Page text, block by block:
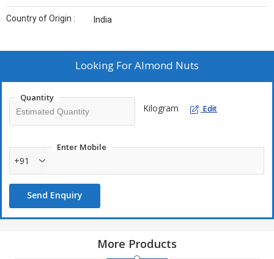
Country of Origin : India
Looking ForAlmond Nuts
Quantity
Kilogram Edit
Enter Mobile
+91
Send Enquiry
More Products